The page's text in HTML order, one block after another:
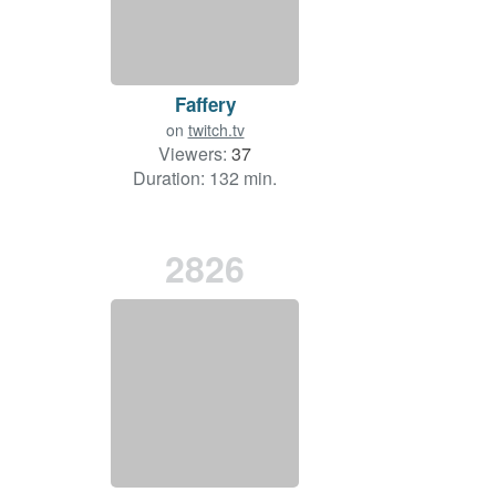
Faffery
on twitch.tv
Viewers: 37
Duration: 132 min.
2826